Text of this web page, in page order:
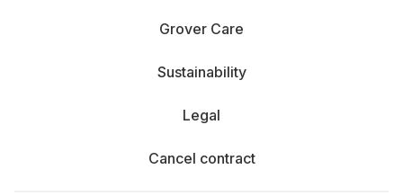
Grover Care
Sustainability
Legal
Cancel contract